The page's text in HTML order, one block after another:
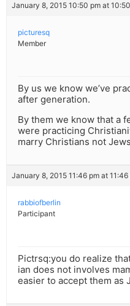
January 8, 2015 10:50 pm at
picturesq
Member
By us we know we’ve
after generation.
By them we know that a
were practicing
marry Christians not
January 8, 2015 11:46 pm at 11:46
rabbiofberlin
Participant
Pictrsq:you do realize
ian does not involves
easier to accept them as